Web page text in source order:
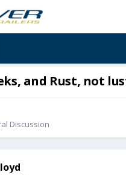
and Rust, not
Discussion